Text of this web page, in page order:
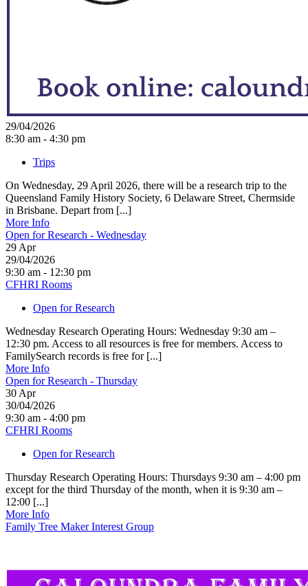
29/04/2026
8:30 am - 4:30 pm
Trips
On Wednesday, 29 April 2026, there will be a research trip to the
Queensland Family History Society, 6 Delaware Street, Chermside
in Brisbane. Depart from [...]
More Info
Open for Research - Wednesday
29 Apr
29/04/2026
9:30 am - 12:30 pm
CFHRI Rooms
Open for Research
Wednesday Research Operating Hours: Wednesday 9:30 am –
12:30 pm. Access to all resources is free for members. Access to
FamilySearch records is free for [...]
More Info
Open for Research - Thursday
30 Apr
30/04/2026
9:30 am - 4:00 pm
CFHRI Rooms
Open for Research
Thursday Research Operating Hours: Thursdays 9:30 am – 4:00 pm
except for the third Thursday of the month, when it is 9:30 am –
12:00 [...]
More Info
Family Tree Maker Interest Group